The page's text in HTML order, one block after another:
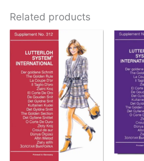
Related products